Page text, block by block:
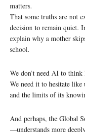
matters.
That some truths are not
decision to remain quiet.
explain why a mother
school.
We don’t need AI to think
We need it to hesitate
and the limits of its
And perhaps, the Global
—understands more